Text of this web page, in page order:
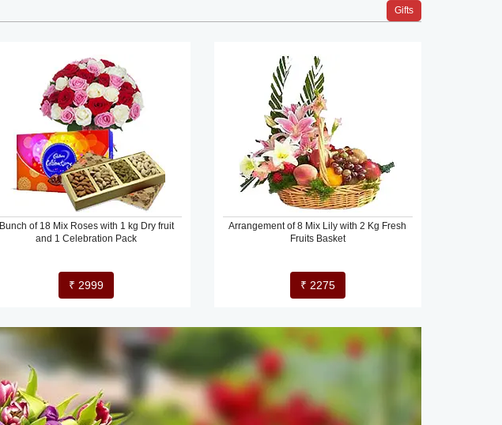
Gifts
Bunch of 18 Mix Roses with 1 kg Dry fruit
and 1 Celebration Pack
₹ 2999
Arrangement of 8 Mix Lily with 2 Kg Fresh
Fruits Basket
₹ 2275